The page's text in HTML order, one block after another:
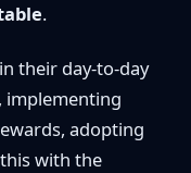
.
their day-to-day
implementing
adopting
with the